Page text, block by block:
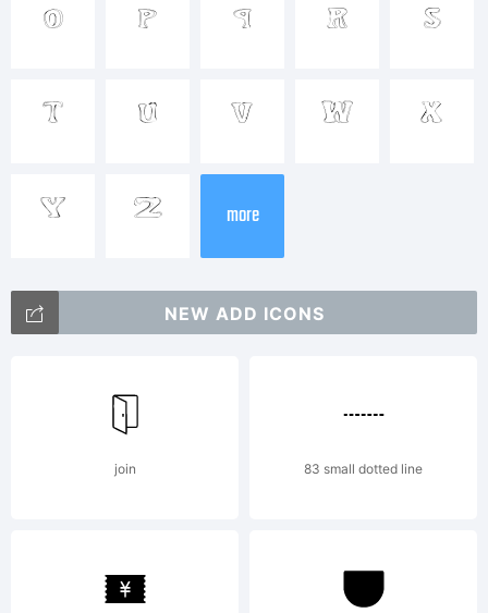
This
font was
created
o p q r s
t u v w x
y z more
NEW ADD ICONS
join 83 small dotted line